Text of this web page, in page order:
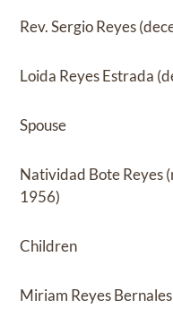
Rev. Sergio Reyes
Loida Reyes Estrada
Spouse
Natividad Bote Reyes
1956)
Children
Miriam Reyes Bernales